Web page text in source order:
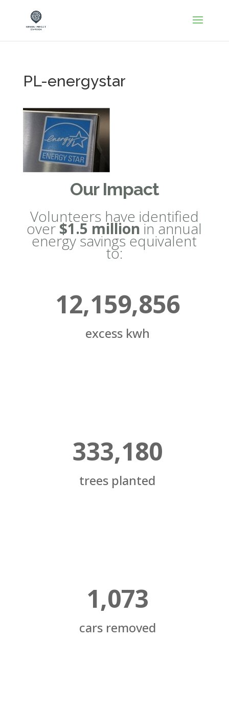
PL-energystar
Our Impact
Volunteers have identified
over$1.5 millionin annual
energy savings equivalent
to:
12,159,856
excess kwh
333,180
trees planted
1,073
cars removed